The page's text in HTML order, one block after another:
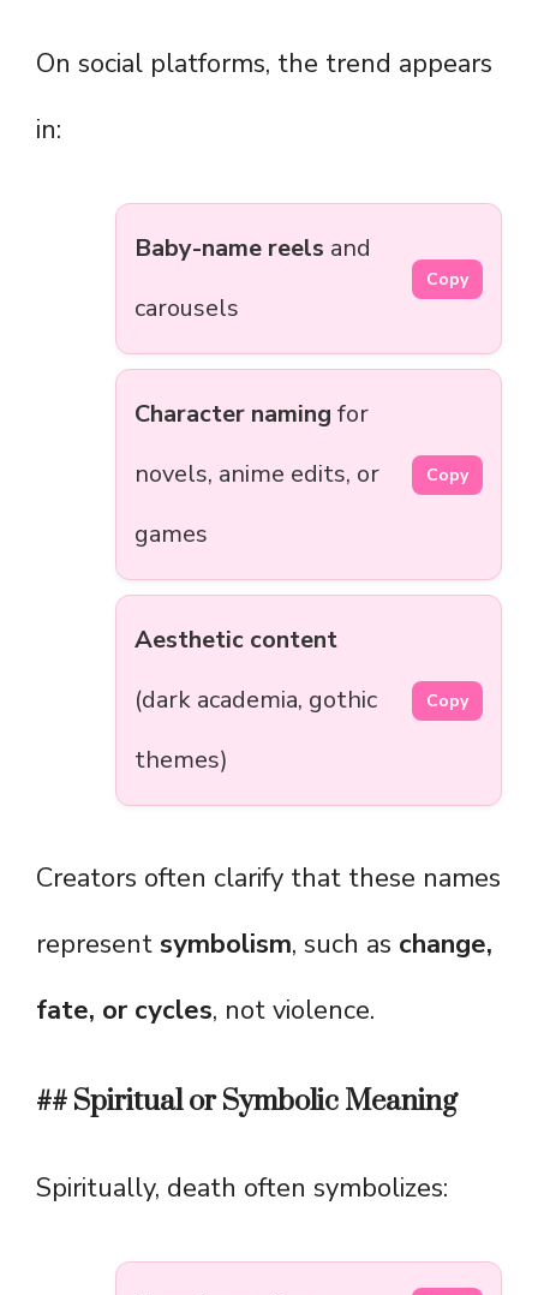
On social platforms, the trend appears
in:
Baby-name reels and
carousels
Copy
Character naming for
novels, anime edits, or
games
Copy
Aesthetic content
(dark academia, gothic
themes)
Copy
Creators often clarify that these names
represent symbolism, such as change,
fate, or cycles, not violence.
## Spiritual or Symbolic Meaning
Spiritually, death often symbolizes: